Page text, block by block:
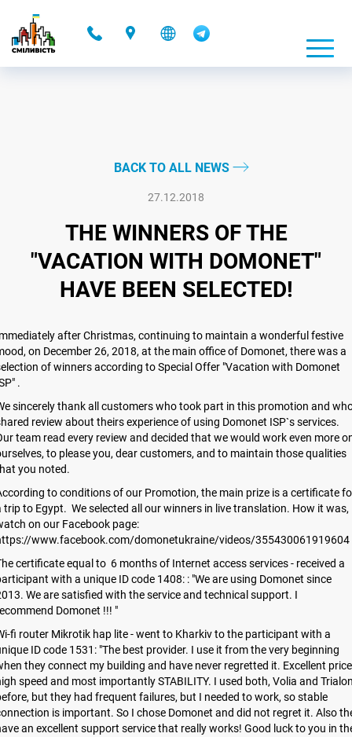
BACK TO ALL NEWS
27.12.2018
THE WINNERS OF THE
"VACATION WITH DOMONET"
HAVE BEEN SELECTED!
after Christmas, continuing to maintain a wonderful festive
on December 26, 2018, at the main office of Domonet, there was a
of winners according to Special Offer "Vacation with Domonet
.
sincerely thank all customers who took part in this promotion and
review about theirs experience of using Domonet ISP`s services.
team read every review and decided that we would work even more
to please you, dear customers, and to maintain those qualities
you noted.
to conditions of our Promotion, the main prize is a certificate
trip to Egypt. We selected all our winners in live translation. How it was,
on our Facebook page:
www.facebook.com/domonetukraine/videos/355430061919604
certificate equal to 6 months of Internet access services - received a
with a unique ID code 1408: : "We are using Domonet since
We are satisfied with the service and technical support. I
Domonet !!! "
fi router Mikrotik hap lite - went to Kharkiv to the participant with a
ID code 1531: "The best provider. I use it from the very beginning
they connect my building and have never regretted it. Excellent
speed and most importantly STABILITY. I used both, Volia and
but they had frequent failures, but I needed to work, so stable
is important. So I chose Domonet and did not regret it. Also
an excellent support service that really works! Good luck to you in